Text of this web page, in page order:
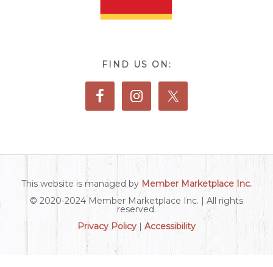
FIND US ON:
This website is managed by Member Marketplace Inc.
© 2020-2024 Member Marketplace Inc. | All rights
reserved.
Privacy Policy | Accessibility